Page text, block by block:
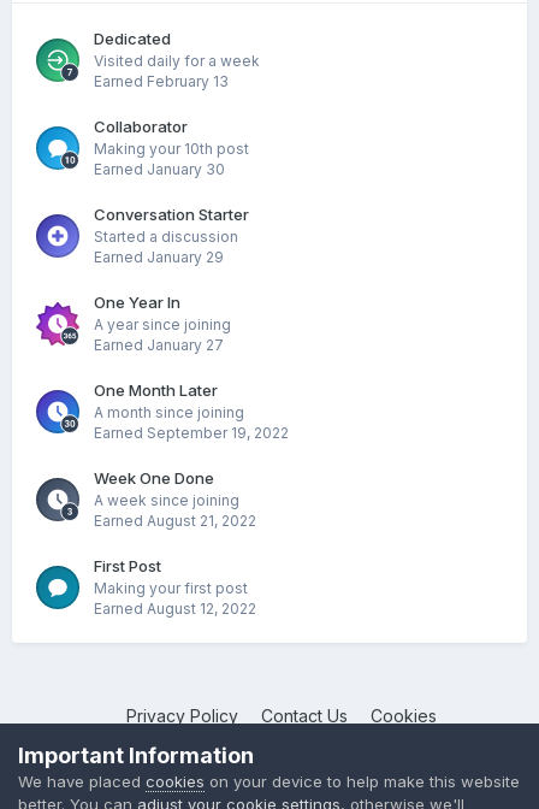
Dedicated
Visited daily for a week
Earned February 13
Collaborator
Making your 10th post
Earned January 30
Conversation Starter
Started a discussion
Earned January 29
One Year In
A year since joining
Earned January 27
One Month Later
A month since joining
Earned September 19, 2022
Week One Done
A week since joining
Earned August 21, 2022
First Post
Making your first post
Earned August 12, 2022
Privacy Policy Contact Us Cookies
NotebookTalk
Powered by Invision Community
Important Information
We have placed cookies on your device to help make this website
better. You can adjust your cookie settings, otherwise we'll